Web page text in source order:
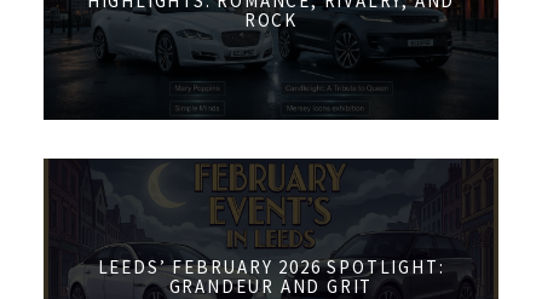
ROCK
LEEDS’ FEBRUARY 2026 SPOTLIGHT:
GRANDEUR AND GRIT